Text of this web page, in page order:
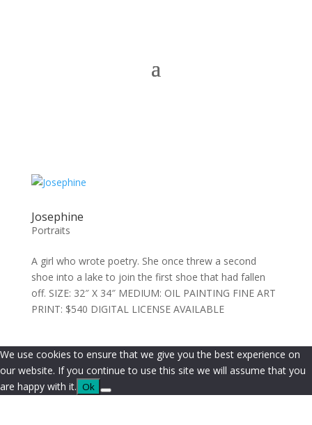
Josephine
Portraits
A girl who wrote poetry. She once threw a second
shoe into a lake to join the first shoe that had fallen
off. SIZE: 32″ X 34″ MEDIUM: OIL PAINTING FINE ART
PRINT: $540 DIGITAL LICENSE AVAILABLE
We use cookies to ensure that we give you the best experience on
our website. If you continue to use this site we will assume that you
are happy with it. Ok